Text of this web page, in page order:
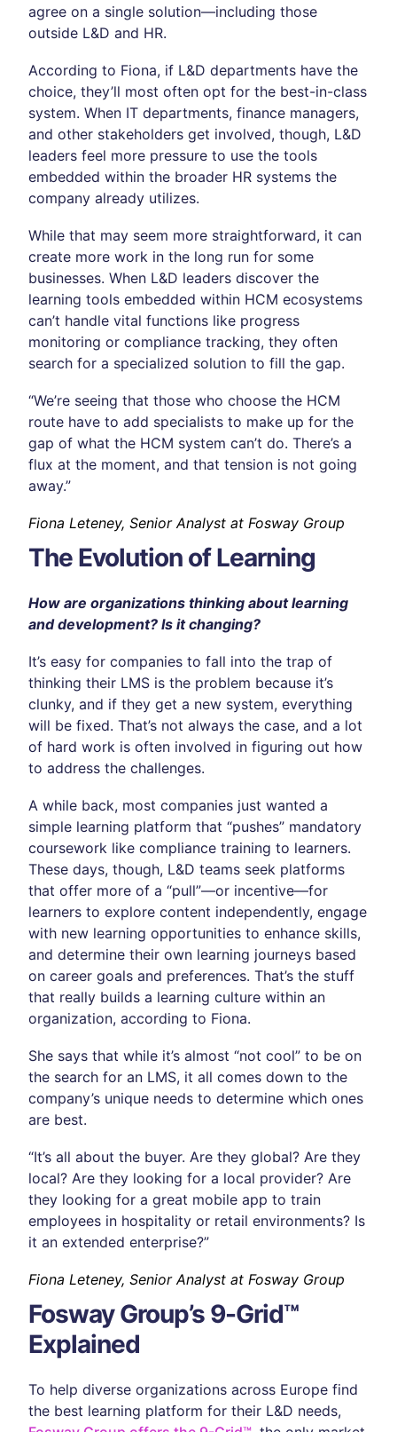
agree on a single solution—including those
outside L&D and HR.
According to Fiona, if L&D departments have the
choice, they’ll most often opt for the best-in-class
system. When IT departments, finance managers,
and other stakeholders get involved, though, L&D
leaders feel more pressure to use the tools
embedded within the broader HR systems the
company already utilizes.
While that may seem more straightforward, it can
create more work in the long run for some
businesses. When L&D leaders discover the
learning tools embedded within HCM ecosystems
can’t handle vital functions like progress
monitoring or compliance tracking, they often
search for a specialized solution to fill the gap.
“We’re seeing that those who choose the HCM
route have to add specialists to make up for the
gap of what the HCM system can’t do. There’s a
flux at the moment, and that tension is not going
away.”
Fiona Leteney, Senior Analyst at Fosway Group
The Evolution of Learning
How are organizations thinking about learning
and development? Is it changing?
It’s easy for companies to fall into the trap of
thinking their LMS is the problem because it’s
clunky, and if they get a new system, everything
will be fixed. That’s not always the case, and a lot
of hard work is often involved in figuring out how
to address the challenges.
A while back, most companies just wanted a
simple learning platform that “pushes” mandatory
coursework like compliance training to learners.
These days, though, L&D teams seek platforms
that offer more of a “pull”—or incentive—for
learners to explore content independently, engage
with new learning opportunities to enhance skills,
and determine their own learning journeys based
on career goals and preferences. That’s the stuff
that really builds a learning culture within an
organization, according to Fiona.
She says that while it’s almost “not cool” to be on
the search for an LMS, it all comes down to the
company’s unique needs to determine which ones
are best.
“It’s all about the buyer. Are they global? Are they
local? Are they looking for a local provider? Are
they looking for a great mobile app to train
employees in hospitality or retail environments? Is
it an extended enterprise?”
Fiona Leteney, Senior Analyst at Fosway Group
Fosway Group’s 9-Grid™
Explained
To help diverse organizations across Europe find
the best learning platform for their L&D needs,